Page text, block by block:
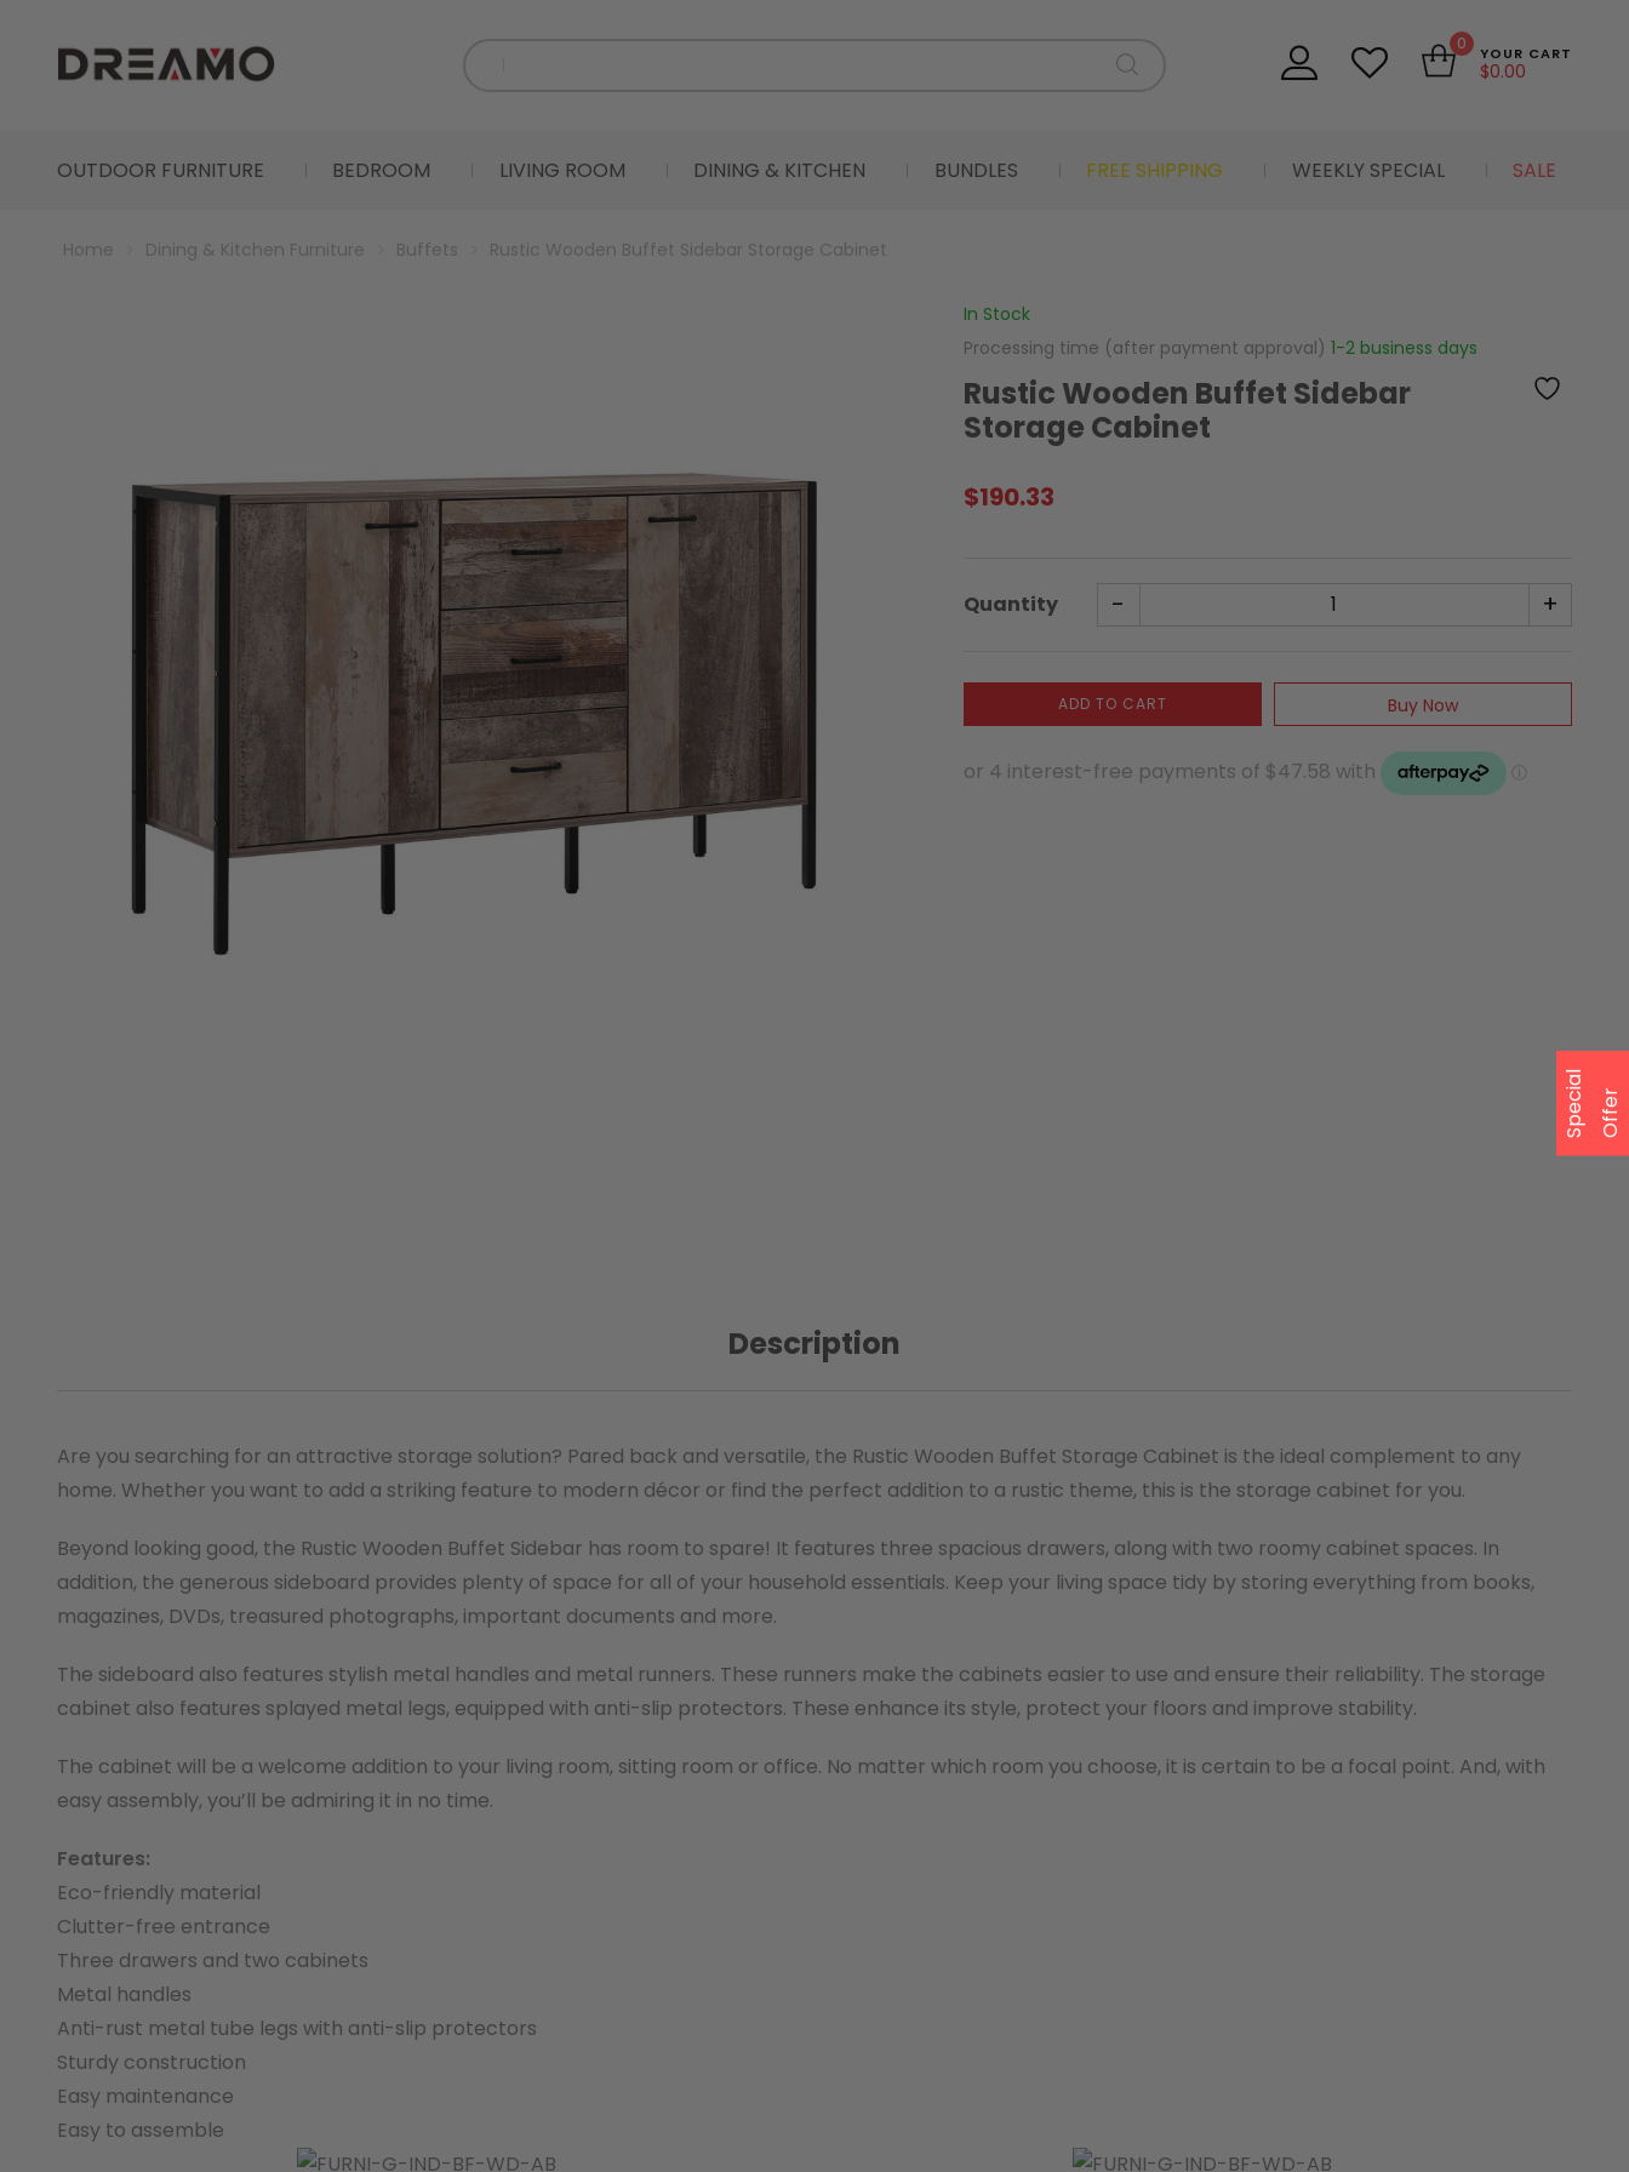
0 YOUR CART
$0.00
OUTDOOR FURNITURE BEDROOM LIVING ROOM DINING & KITCHEN BUNDLES FREE SHIPPING WEEKLY SPECIAL SALE
Home Dining & Kitchen Furniture Buffets Rustic Wooden Buffet Sidebar Storage Cabinet
Rustic Wooden Buffet Sidebar
Storage Cabinet
$190.33
In Stock
Processing time (after payment approval) 1-2 business days
Quantity - +
ADD TO CART Buy Now
Description
Are you searching for an attractive storage solution? Pared back and versatile, the Rustic Wooden Buffet Storage Cabinet is the ideal complement to any
home. Whether you want to add a striking feature to modern décor or find the perfect addition to a rustic theme, this is the storage cabinet for you.
Beyond looking good, the Rustic Wooden Buffet Sidebar has room to spare! It features three spacious drawers, along with two roomy cabinet spaces. In
addition, the generous sideboard provides plenty of space for all of your household essentials. Keep your living space tidy by storing everything from books,
magazines, DVDs, treasured photographs, important documents and more.
The sideboard also features stylish metal handles and metal runners. These runners make the cabinets easier to use and ensure their reliability. The storage
cabinet also features splayed metal legs, equipped with anti-slip protectors. These enhance its style, protect your floors and improve stability.
The cabinet will be a welcome addition to your living room, sitting room or office. No matter which room you choose, it is certain to be a focal point. And, with
easy assembly, you’ll be admiring it in no time.
Features:
Eco-friendly material
Clutter-free entrance
Three drawers and two cabinets
Metal handles
Anti-rust metal tube legs with anti-slip protectors
Sturdy construction
Easy maintenance
Easy to assemble
S
p
e c
i
a
l
O
f
f
e r